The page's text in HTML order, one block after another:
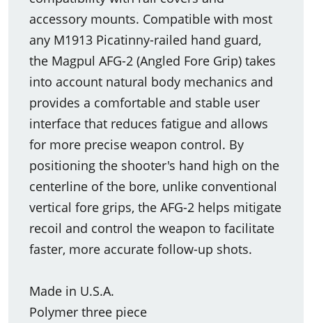
accessory mounts. Compatible with most
any M1913 Picatinny-railed hand guard,
the Magpul AFG-2 (Angled Fore Grip) takes
into account natural body mechanics and
provides a comfortable and stable user
interface that reduces fatigue and allows
for more precise weapon control. By
positioning the shooter's hand high on the
centerline of the bore, unlike conventional
vertical fore grips, the AFG-2 helps mitigate
recoil and control the weapon to facilitate
faster, more accurate follow-up shots.
Made in U.S.A.
Polymer three piece